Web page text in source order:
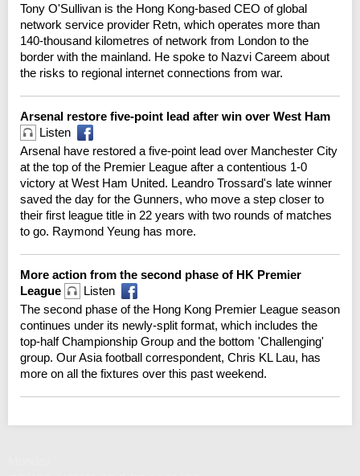
Tony O'Sullivan is the Hong Kong-based CEO of global
network service provider Retn, which operates more than
140-thousand kilometres of network from London to the
border with the mainland. He spoke to Nazvi Careem about
the risks to regional internet connections from war.
Arsenal restore five-point lead after win over West Ham
Listen
Arsenal have restored a five-point lead over Manchester City
at the top of the Premier League after a contentious 1-0
victory at West Ham United. Leandro Trossard's late winner
saved the day for the Gunners, who move a step closer to
their first league title in 22 years with two rounds of matches
to go. Raymond Yeung has more.
More action from the second phase of HK Premier
League
Listen
The second phase of the Hong Kong Premier League season
continues under its newly-split format, which includes the
top-half Championship Group and the bottom 'Challenging'
group. Our Asia football correspondent, Chris KL Lau, has
more on all the fixtures over this past weekend.